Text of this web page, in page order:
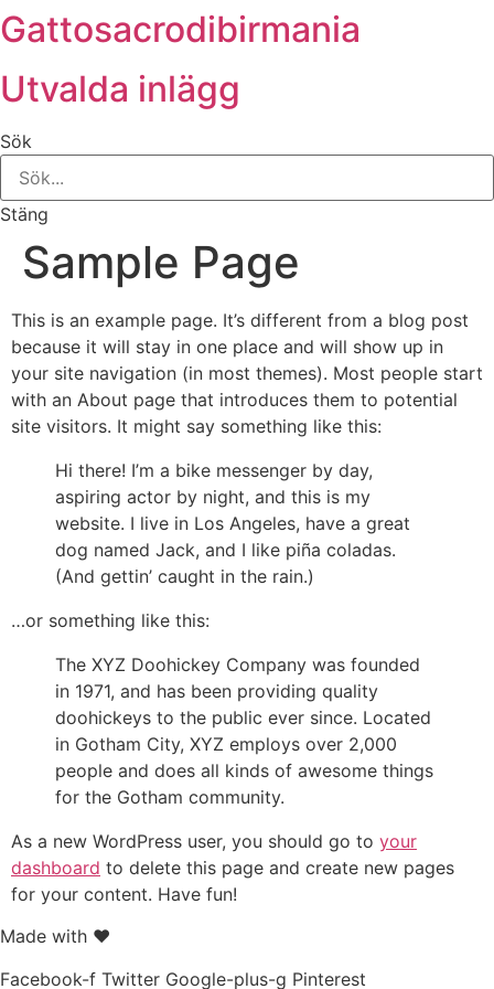
Hoppa
till
innehåll
Gattosacrodibirmania
Utvalda inlägg
Sök
Stäng
Sample Page
This is an example page. It’s different from a blog post
because it will stay in one place and will show up in
your site navigation (in most themes). Most people start
with an About page that introduces them to potential
site visitors. It might say something like this:
Hi there! I’m a bike messenger by day,
aspiring actor by night, and this is my
website. I live in Los Angeles, have a great
dog named Jack, and I like piña coladas.
(And gettin’ caught in the rain.)
…or something like this:
The XYZ Doohickey Company was founded
in 1971, and has been providing quality
doohickeys to the public ever since. Located
in Gotham City, XYZ employs over 2,000
people and does all kinds of awesome things
for the Gotham community.
As a new WordPress user, you should go to your
dashboard to delete this page and create new pages
for your content. Have fun!
Made with ❤
Facebook-f Twitter Google-plus-g Pinterest